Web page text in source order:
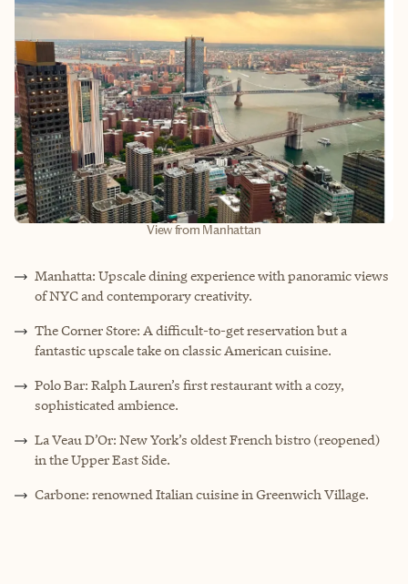
View from Manhattan
Manhatta: Upscale dining experience with panoramic views
of NYC and contemporary creativity.
The Corner Store: A difficult-to-get reservation but a
fantastic upscale take on classic American cuisine.
Polo Bar: Ralph Lauren’s first restaurant with a cozy,
sophisticated ambience.
La Veau D’Or: New York’s oldest French bistro (reopened)
in the Upper East Side.
Carbone: renowned Italian cuisine in Greenwich Village.